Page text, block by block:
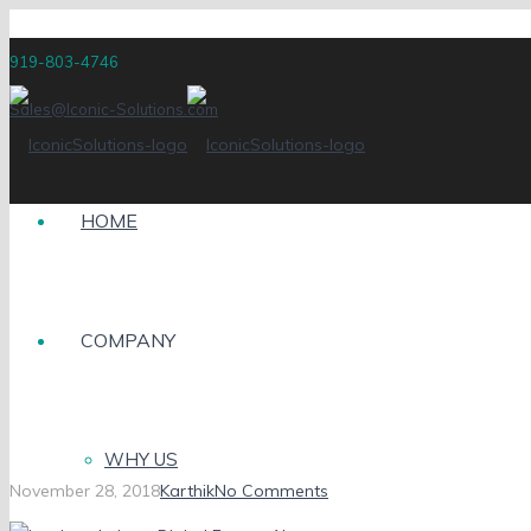
919-803-4746
Sales@Iconic-Solutions.com
HOME
COMPANY
WHY US
November 28, 2018KarthikNo Comments